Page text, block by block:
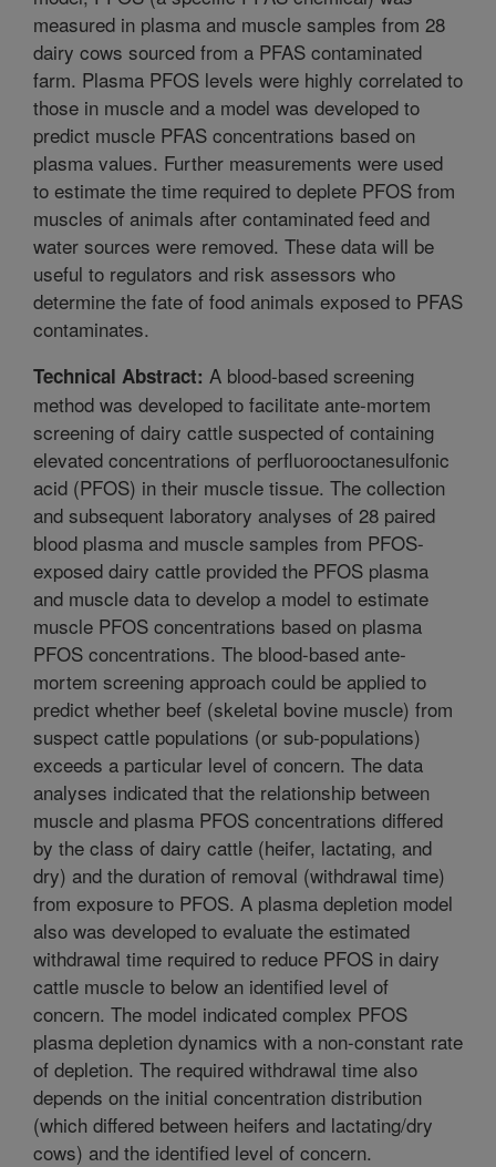
measured in plasma and muscle samples from 28
dairy cows sourced from a PFAS contaminated
farm. Plasma PFOS levels were highly correlated to
those in muscle and a model was developed to
predict muscle PFAS concentrations based on
plasma values. Further measurements were used
to estimate the time required to deplete PFOS from
muscles of animals after contaminated feed and
water sources were removed. These data will be
useful to regulators and risk assessors who
determine the fate of food animals exposed to PFAS
contaminates.
Technical Abstract: A blood-based screening
method was developed to facilitate ante-mortem
screening of dairy cattle suspected of containing
elevated concentrations of perfluorooctanesulfonic
acid (PFOS) in their muscle tissue. The collection
and subsequent laboratory analyses of 28 paired
blood plasma and muscle samples from PFOS-
exposed dairy cattle provided the PFOS plasma
and muscle data to develop a model to estimate
muscle PFOS concentrations based on plasma
PFOS concentrations. The blood-based ante-
mortem screening approach could be applied to
predict whether beef (skeletal bovine muscle) from
suspect cattle populations (or sub-populations)
exceeds a particular level of concern. The data
analyses indicated that the relationship between
muscle and plasma PFOS concentrations differed
by the class of dairy cattle (heifer, lactating, and
dry) and the duration of removal (withdrawal time)
from exposure to PFOS. A plasma depletion model
also was developed to evaluate the estimated
withdrawal time required to reduce PFOS in dairy
cattle muscle to below an identified level of
concern. The model indicated complex PFOS
plasma depletion dynamics with a non-constant rate
of depletion. The required withdrawal time also
depends on the initial concentration distribution
(which differed between heifers and lactating/dry
cows) and the identified level of concern.